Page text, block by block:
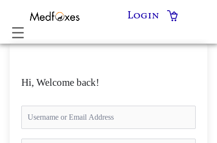
content
Login
Hi, Welcome back!